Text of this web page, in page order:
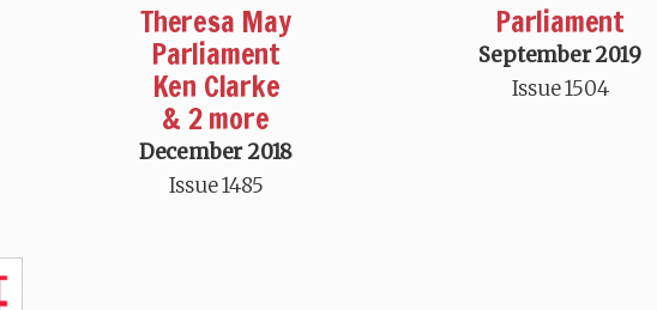
Theresa May
Parliament
Ken Clarke
& 2 more
December 2018
Issue 1485
Parliament
September 2019
Issue 1504